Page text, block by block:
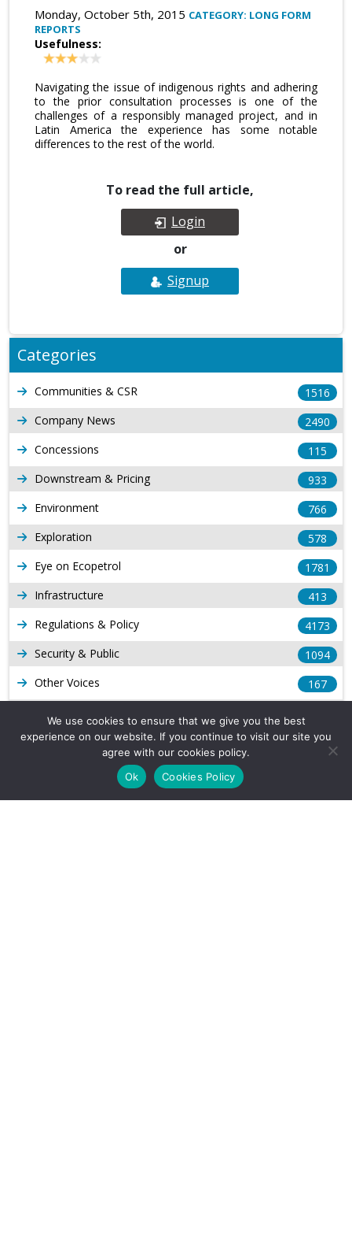
Monday, October 5th, 2015 CATEGORY: LONG FORM
REPORTS
Usefulness:
Navigating the issue of indigenous rights and adhering
to the prior consultation processes is one of the
challenges of a responsibly managed project, and in
Latin America the experience has some notable
differences to the rest of the world.
To read the full article,
Login
or
Signup
Categories
Communities & CSR
1516
Company News
2490
Concessions
115
Downstream & Pricing
933
Environment
766
Exploration
578
Eye on Ecopetrol
1781
Infrastructure
413
Regulations & Policy
4173
Security & Public
1094
Other Voices
167
Production
539
Long Form Reports
Venezuela Watch
9
We use cookies to ensure that we give you the best
experience on our website. If you continue to visit our site you
agree with our cookies policy.
Ok
Cookies Policy